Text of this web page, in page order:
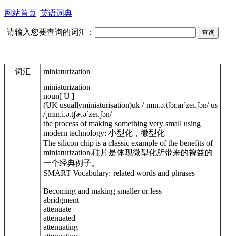
网站首页 英语词典
请输入您要查询的词汇：
词汇 miniaturization
miniaturization
noun[ U ]
(UK usuallyminiaturisation)uk /ˌmɪn.ə.tʃər.aɪˈzeɪ.ʃən/ us
/ˌmɪn.i.ə.tʃɚ.əˈzeɪ.ʃən/
the process of making something very small using
modern technology: 小型化，微型化
The silicon chip is a classic example of the benefits of
miniaturization.硅片是体现微型化所带来的裨益的
一个经典例子。
SMART Vocabulary: related words and phrases
Becoming and making smaller or less
abridgment
attenuate
attenuated
attenuating